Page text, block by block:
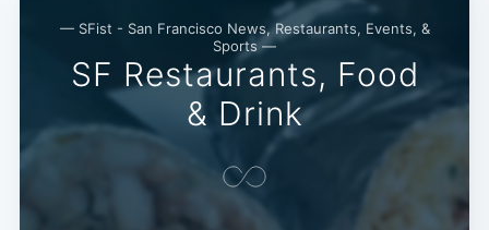
— SFist - San Francisco News, Restaurants, Events, &
Sports —
SF Restaurants, Food
& Drink